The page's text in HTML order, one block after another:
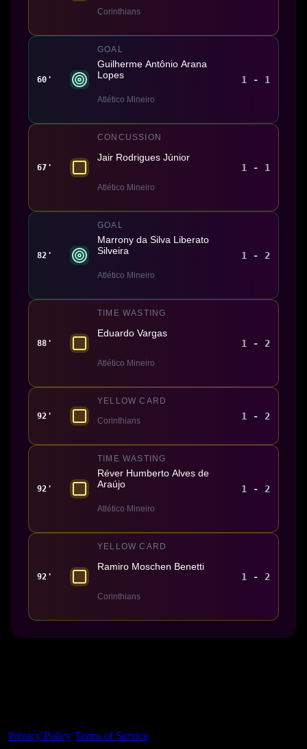
Corinthians
60'
GOAL
Guilherme Antônio Arana
Lopes
Atlético Mineiro
1 - 1
67'
CONCUSSION
Jair Rodrigues Júnior
Atlético Mineiro
1 - 1
82'
GOAL
Marrony da Silva Liberato
Silveira
Atlético Mineiro
1 - 2
88'
TIME WASTING
Eduardo Vargas
Atlético Mineiro
1 - 2
92'
YELLOW CARD
Corinthians 1 - 2
92'
TIME WASTING
Réver Humberto Alves de
Araújo
Atlético Mineiro
1 - 2
92'
YELLOW CARD
Ramiro Moschen Benetti
Corinthians
1 - 2
Privacy Policy Terms of Service